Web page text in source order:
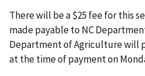
There will be a $25 fee for this
made payable to NC
Department of Agriculture will
at the time of payment on